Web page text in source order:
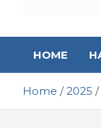
Hair –
HOME
Home 2025